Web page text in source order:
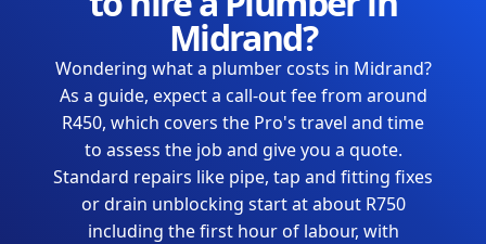
Midrand?
Wondering what a plumber costs in Midrand?
As a guide, expect a call-out fee from around
R450, which covers the Pro's travel and time
to assess the job and give you a quote.
Standard repairs like pipe, tap and fitting fixes
or drain unblocking start at about R750
including the first hour of labour, with